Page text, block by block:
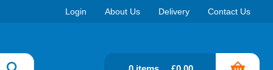
Login About Us Delivery Contact Us